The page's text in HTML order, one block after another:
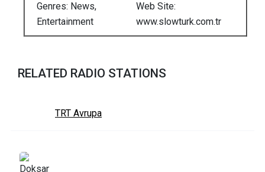
Genres: News,
Entertainment
Web Site:
www.slowturk.com.tr
RELATED RADIO STATIONS
TRT Avrupa